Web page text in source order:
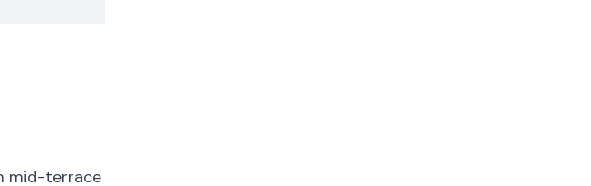
mid-terrace